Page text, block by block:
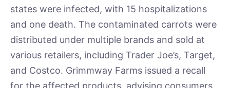
states were infected, with 15 hospitalizations
and one death. The contaminated carrots were
distributed under multiple brands and sold at
various retailers, including Trader Joe’s, Target,
and Costco. Grimmway Farms issued a recall